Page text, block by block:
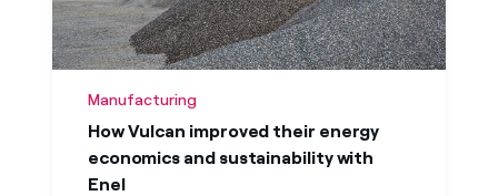
Manufacturing
How Vulcan improved their energy
economics and sustainability with
Enel